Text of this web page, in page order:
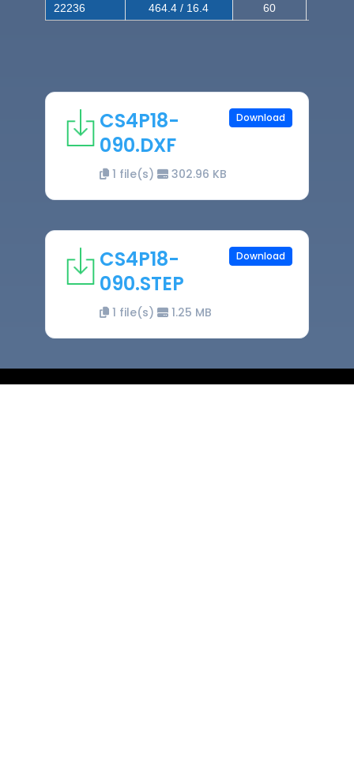
22236
464.4 / 16.4 60
CS4P18-
090.DXF
1 file(s) 302.96 KB
Download
CS4P18-
090.STEP
1 file(s) 1.25 MB
Download